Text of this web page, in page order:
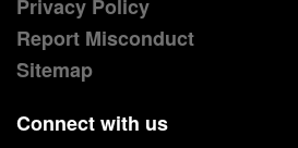
Privacy Policy
Report Misconduct
Sitemap
Connect with us